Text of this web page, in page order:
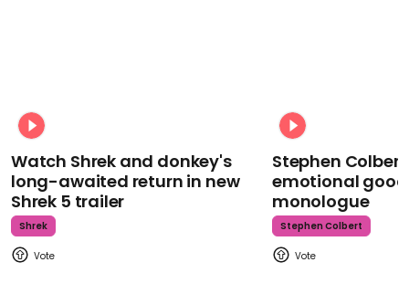
Watch Shrek and donkey's
long-awaited return in new
Shrek 5 trailer
Shrek
Stephen
emotional
monologue
Stephen Colbert